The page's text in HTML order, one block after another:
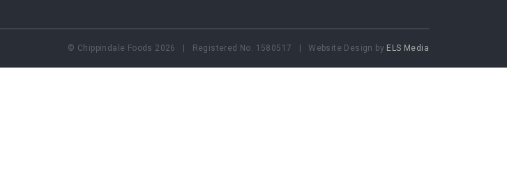
© Chippindale Foods 2026 | Registered No. 1580517 | Website Design by ELS Media